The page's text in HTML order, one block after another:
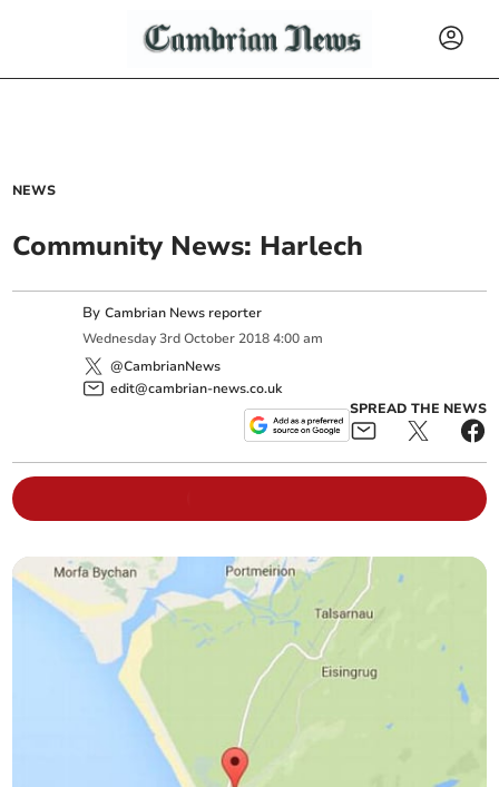
NEWS
Community News: Harlech
ByCambrian News reporter
Wednesday 3rd October 2018 4:00 am
@CambrianNews
edit@cambrian-news.co.uk
SPREAD THE NEWS